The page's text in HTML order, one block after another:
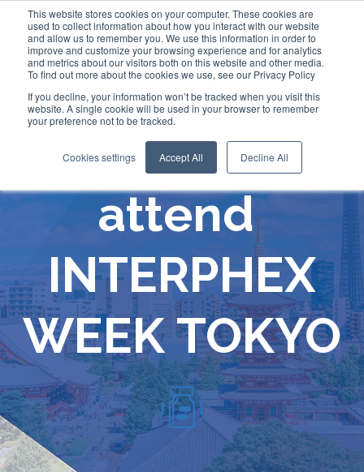
This website stores cookies on your computer. These cookies are
used to collect information about how you interact with our website
and allow us to remember you. We use this information in order to
improve and customize your browsing experience and for analytics
and metrics about our visitors both on this website and other media.
To find out more about the cookies we use, see our Privacy Policy
If you decline, your information won’t be tracked when you visit this
website. A single cookie will be used in your browser to remember
your preference not to be tracked.
Cookies settings Accept All Decline All
Comecer will
attend
INTERPHEX
WEEK TOKYO